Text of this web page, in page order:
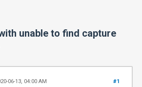
unable to find capture
#1
06-13, 04:00 AM